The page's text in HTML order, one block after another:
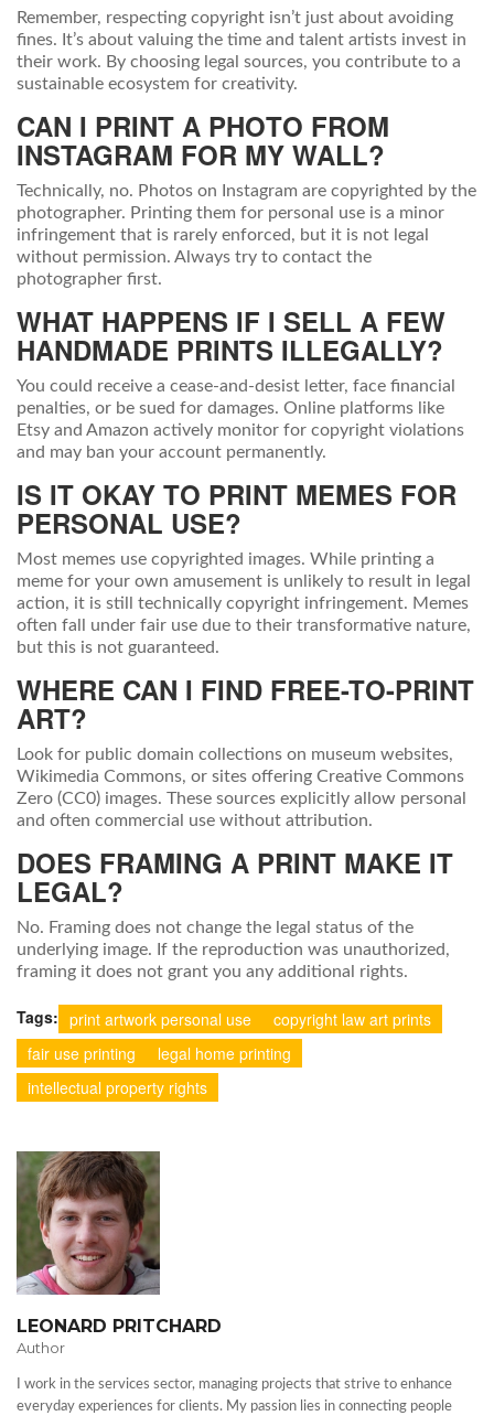
Remember, respecting copyright isn’t just about avoiding
fines. It’s about valuing the time and talent artists invest in
their work. By choosing legal sources, you contribute to a
sustainable ecosystem for creativity.
CAN I PRINT A PHOTO FROM
INSTAGRAM FOR MY WALL?
Technically, no. Photos on Instagram are copyrighted by the
photographer. Printing them for personal use is a minor
infringement that is rarely enforced, but it is not legal
without permission. Always try to contact the
photographer first.
WHAT HAPPENS IF I SELL A FEW
HANDMADE PRINTS ILLEGALLY?
You could receive a cease-and-desist letter, face financial
penalties, or be sued for damages. Online platforms like
Etsy and Amazon actively monitor for copyright violations
and may ban your account permanently.
IS IT OKAY TO PRINT MEMES FOR
PERSONAL USE?
Most memes use copyrighted images. While printing a
meme for your own amusement is unlikely to result in legal
action, it is still technically copyright infringement. Memes
often fall under fair use due to their transformative nature,
but this is not guaranteed.
WHERE CAN I FIND FREE-TO-PRINT
ART?
Look for public domain collections on museum websites,
Wikimedia Commons, or sites offering Creative Commons
Zero (CC0) images. These sources explicitly allow personal
and often commercial use without attribution.
DOES FRAMING A PRINT MAKE IT
LEGAL?
No. Framing does not change the legal status of the
underlying image. If the reproduction was unauthorized,
framing it does not grant you any additional rights.
Tags: print artwork personal use
copyright law art prints
fair use printing
legal home printing
intellectual property rights
LEONARD PRITCHARD
Author
I work in the services sector, managing projects that strive to enhance
everyday experiences for clients. My passion lies in connecting people